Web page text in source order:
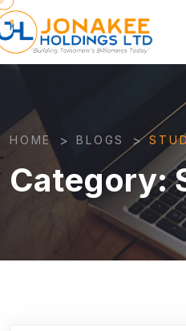
HOME > BLOGS >
Category: